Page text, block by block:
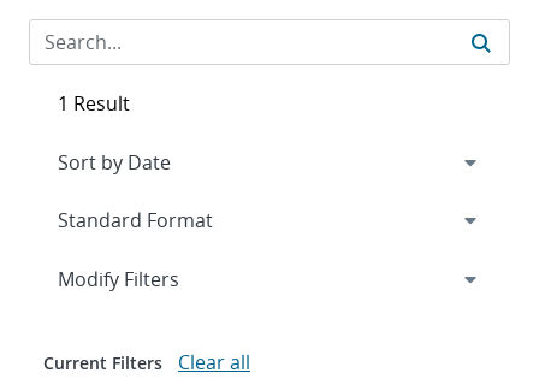
1 Result
Expand
Modify Filters
Current Filters Clear all